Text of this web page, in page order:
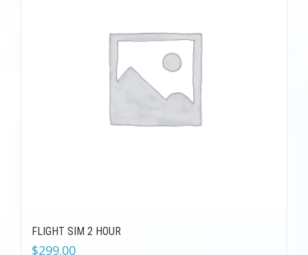
FLIGHT SIM 2 HOUR
$299.00